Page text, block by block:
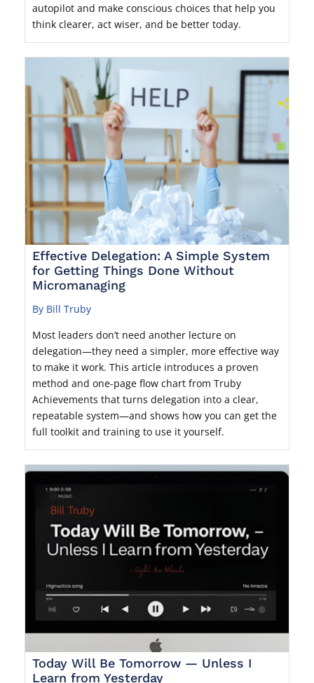
autopilot and make conscious choices that help you
think clearer, act wiser, and be better today.
Effective Delegation: A Simple System
for Getting Things Done Without
Micromanaging
By Bill Truby
Most leaders don’t need another lecture on
delegation—they need a simpler, more effective way
to make it work. This article introduces a proven
method and one-page flow chart from Truby
Achievements that turns delegation into a clear,
repeatable system—and shows how you can get the
full toolkit and training to use it yourself.
Today Will Be Tomorrow — Unless I
Learn from Yesterday